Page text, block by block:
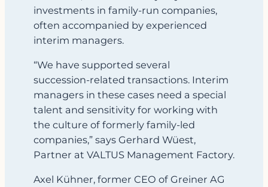
investments in family‑run companies,
often accompanied by experienced
interim managers.
“We have supported several
succession‑related transactions. Interim
managers in these cases need a special
talent and sensitivity for working with
the culture of formerly family‑led
companies,” says Gerhard Wüest,
Partner at VALTUS Management Factory.
Axel Kühner, former CEO of Greiner AG